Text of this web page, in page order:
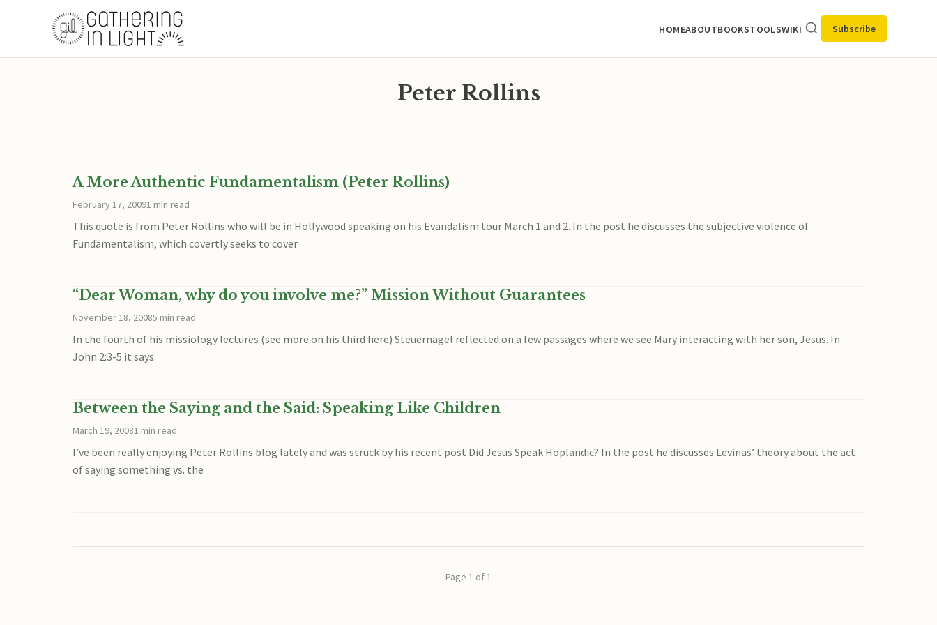
HOMEABOUTBOOKSTOOLSWIKI Subscribe
Peter Rollins
A More Authentic Fundamentalism (Peter Rollins)
February 17, 20091 min read
This quote is from Peter Rollins who will be in Hollywood speaking on his Evandalism tour March 1 and 2. In the post he discusses the subjective violence of
Fundamentalism, which covertly seeks to cover
“Dear Woman, why do you involve me?” Mission Without Guarantees
November 18, 20085 min read
In the fourth of his missiology lectures (see more on his third here) Steuernagel reflected on a few passages where we see Mary interacting with her son, Jesus. In
John 2:3-5 it says:
Between the Saying and the Said: Speaking Like Children
March 19, 20081 min read
I’ve been really enjoying Peter Rollins blog lately and was struck by his recent post Did Jesus Speak Hoplandic? In the post he discusses Levinas’ theory about the act
of saying something vs. the
Page 1 of 1